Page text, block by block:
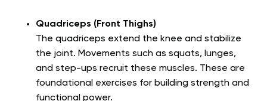
Quadriceps (Front Thighs)
The quadriceps extend the knee and stabilize
the joint. Movements such as squats, lunges,
and step-ups recruit these muscles. These are
foundational exercises for building strength and
functional power.